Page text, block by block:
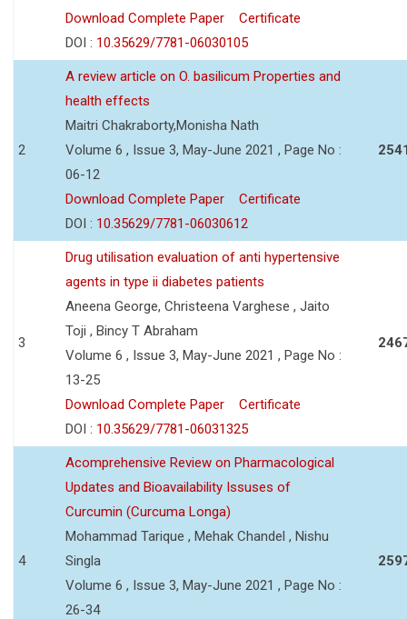
Download Complete Paper
Certificate
DOI : 10.35629/7781-06030105
2
A review article on O. basilicum Properties and
health effects
Maitri Chakraborty,Monisha Nath
Volume 6 , Issue 3, May-June 2021 , Page No :
06-12
Download Complete Paper
Certificate
DOI : 10.35629/7781-06030612
3
Drug utilisation evaluation of anti hypertensive
agents in type ii diabetes patients
Aneena George, Christeena Varghese , Jaito
Toji , Bincy T Abraham
Volume 6 , Issue 3, May-June 2021 , Page No :
13-25
Download Complete Paper
Certificate
DOI : 10.35629/7781-06031325
4
Acomprehensive Review on Pharmacological
Updates and Bioavailability Issuses of
Curcumin (Curcuma Longa)
Mohammad Tarique , Mehak Chandel , Nishu
Singla
Volume 6 , Issue 3, May-June 2021 , Page No :
26-34